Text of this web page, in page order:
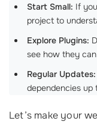
Start Small: If
project to
Explore Plugins:
see how they can
Regular Updates:
dependencies up
Let’s make your